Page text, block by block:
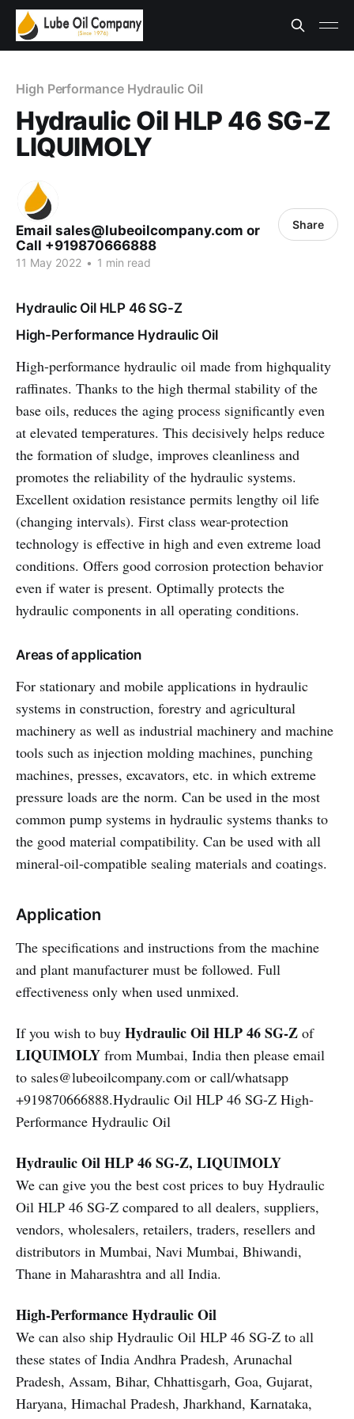
High Performance Hydraulic Oil
Hydraulic Oil HLP 46 SG-Z
LIQUIMOLY
Email sales@lubeoilcompany.com or
Call +919870666888
11 May 2022 • 1 min read
Share
Hydraulic Oil HLP 46 SG-Z
High-Performance Hydraulic Oil
High-performance hydraulic oil made from highquality
raffinates. Thanks to the high thermal stability of the
base oils, reduces the aging process significantly even
at elevated temperatures. This decisively helps reduce
the formation of sludge, improves cleanliness and
promotes the reliability of the hydraulic systems.
Excellent oxidation resistance permits lengthy oil life
(changing intervals). First class wear-protection
technology is effective in high and even extreme load
conditions. Offers good corrosion protection behavior
even if water is present. Optimally protects the
hydraulic components in all operating conditions.
Areas of application
For stationary and mobile applications in hydraulic
systems in construction, forestry and agricultural
machinery as well as industrial machinery and machine
tools such as injection molding machines, punching
machines, presses, excavators, etc. in which extreme
pressure loads are the norm. Can be used in the most
common pump systems in hydraulic systems thanks to
the good material compatibility. Can be used with all
mineral-oil-compatible sealing materials and coatings.
Application
The specifications and instructions from the machine
and plant manufacturer must be followed. Full
effectiveness only when used unmixed.
If you wish to buy Hydraulic Oil HLP 46 SG-Z of
LIQUIMOLY from Mumbai, India then please email
to sales@lubeoilcompany.com or call/whatsapp
+919870666888.Hydraulic Oil HLP 46 SG-Z High-
Performance Hydraulic Oil
Hydraulic Oil HLP 46 SG-Z, LIQUIMOLY
We can give you the best cost prices to buy Hydraulic
Oil HLP 46 SG-Z compared to all dealers, suppliers,
vendors, wholesalers, retailers, traders, resellers and
distributors in Mumbai, Navi Mumbai, Bhiwandi,
Thane in Maharashtra and all India.
High-Performance Hydraulic Oil
We can also ship Hydraulic Oil HLP 46 SG-Z to all
these states of India Andhra Pradesh, Arunachal
Pradesh, Assam, Bihar, Chhattisgarh, Goa, Gujarat,
Haryana, Himachal Pradesh, Jharkhand, Karnataka,